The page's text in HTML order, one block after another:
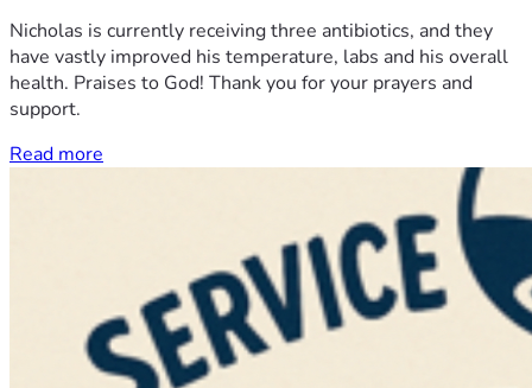
Nicholas is currently receiving three antibiotics, and they
have vastly improved his temperature, labs and his overall
health. Praises to God! Thank you for your prayers and
support.
Read more